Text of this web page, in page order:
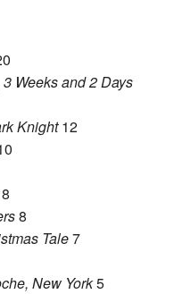
Weeks and 2 Days
Knight12
8
8
Tale7
New York5